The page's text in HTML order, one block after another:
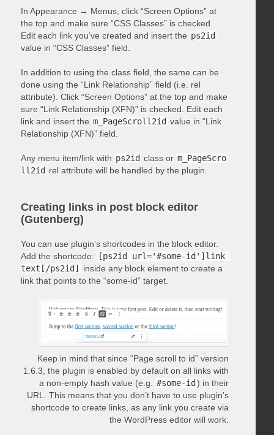
In Appearance → Menus, click “Screen Options” at
the top and make sure “CSS Classes” is checked.
Edit each link you’ve created and insert the ps2id
value in “CSS Classes” field.
In addition to using the class field, the same can be
done using the “Link Relationship” field (i.e. rel
attribute). Click “Screen Options” at the top and make
sure “Link Relationship (XFN)” is checked. Edit each
link and insert the m_PageScroll2id value in “Link
Relationship (XFN)” field.
Any menu item/link with ps2id class or m_PageScro
ll2id rel attribute will be handled by the plugin.
Creating links in post block editor
(Gutenberg)
You can use plugin’s shortcodes in the block editor.
Add the shortcode:
[ps2id url='#some-id']link
text[/ps2id]
inside any block element to create a
link that points to the “some-id” target.
Keep in mind that since “Page scroll to id” version
1.6.3, the plugin is enabled by default on all links with
a non-empty hash value (e.g.
#some-id ) in their
URL. This means that you don’t have to use plugin’s
shortcode to create links, as any link you create via
the WordPress editor will work.